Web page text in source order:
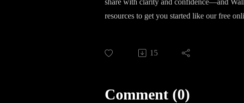
share with clarity and confidence—and
resources to get you started like our free
15
Comment (0)